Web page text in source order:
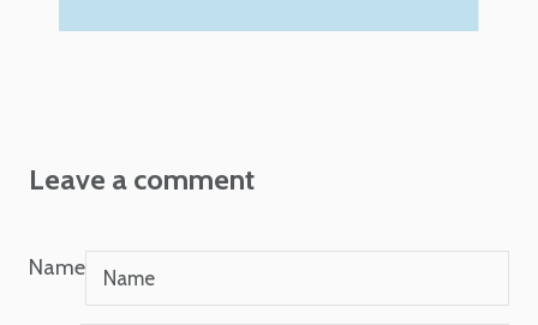
Leave a comment
Name